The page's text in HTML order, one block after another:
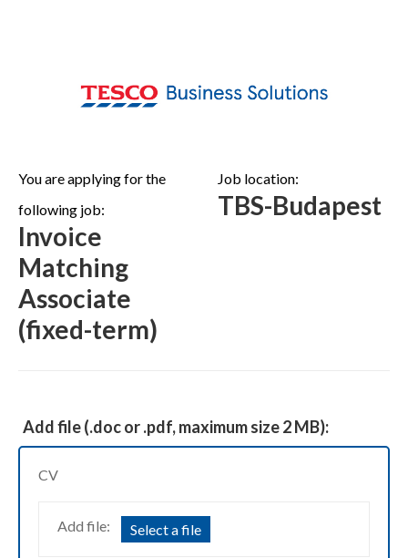
You are applying for the
following job:
Invoice
Matching
Associate
(fixed-term)
Job location:
TBS-Budapest
Add file (.doc or .pdf, maximum size 2 MB):
CV
Add file: Select a file